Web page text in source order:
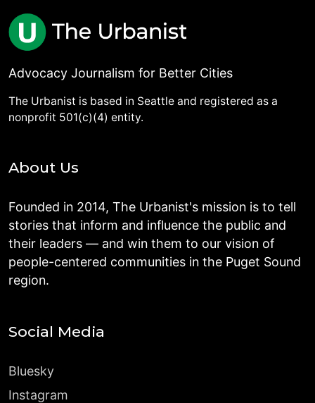
Advocacy Journalism for Better Cities
The Urbanist is based in Seattle and registered as a
nonprofit 501(c)(4) entity.
About Us
Founded in 2014, The Urbanist's mission is to tell
stories that inform and influence the public and
their leaders — and win them to our vision of
people-centered communities in the Puget Sound
region.
Social Media
Bluesky
Instagram